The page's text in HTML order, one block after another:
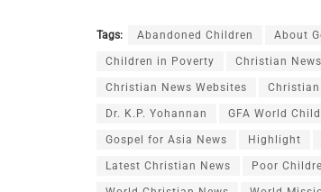
Tags: Abandoned Children About
Children in Poverty Christian News
Christian News Websites
Dr. K.P. Yohannan GFA World
Gospel for Asia News Highlight
Latest Christian News Poor